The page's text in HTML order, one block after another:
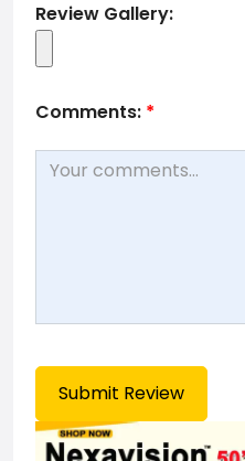
Review Gallery:
Comments: *